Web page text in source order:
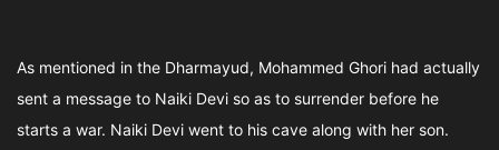
As mentioned in the Dharmayud, Mohammed Ghori had actually
sent a message to Naiki Devi so as to surrender before he
starts a war. Naiki Devi went to his cave along with her son.